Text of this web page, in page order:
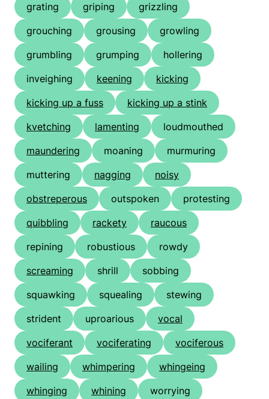
grating
griping
grizzling
grouching
grousing
growling
grumbling
grumping
hollering
inveighing
keening
kicking
kicking up a fuss
kicking up a stink
kvetching
lamenting
loudmouthed
maundering
moaning
murmuring
muttering
nagging
noisy
obstreperous
outspoken
protesting
quibbling
rackety
raucous
repining
robustious
rowdy
screaming
shrill
sobbing
squawking
squealing
stewing
strident
uproarious
vocal
vociferant
vociferating
vociferous
wailing
whimpering
whingeing
whinging
whining
worrying